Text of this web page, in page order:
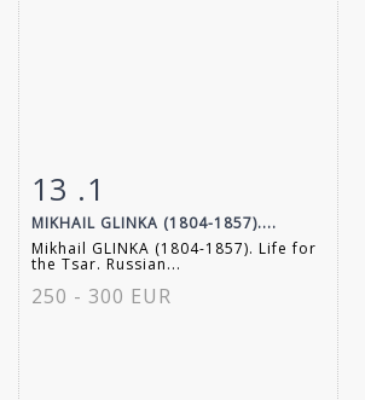
Item detail
13 .1
MIKHAIL GLINKA (1804-1857)....
Mikhail GLINKA (1804-1857). Life for
the Tsar. Russian...
250 - 300 EUR